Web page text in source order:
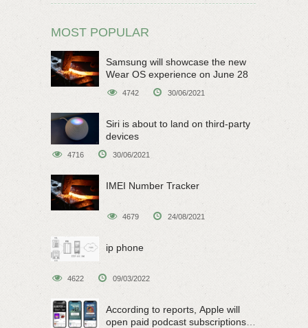
MOST POPULAR
Samsung will showcase the new
Wear OS experience on June 28
4742 30/06/2021
Siri is about to land on third-party
devices
4716 30/06/2021
IMEI Number Tracker
4679 24/08/2021
ip phone
4622 09/03/2022
According to reports, Apple will
open paid podcast subscriptions